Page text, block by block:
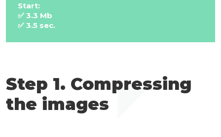
Start:
✅ 3.3 Mb
✅ 3.5 sec.
Step 1. Compressing
the images